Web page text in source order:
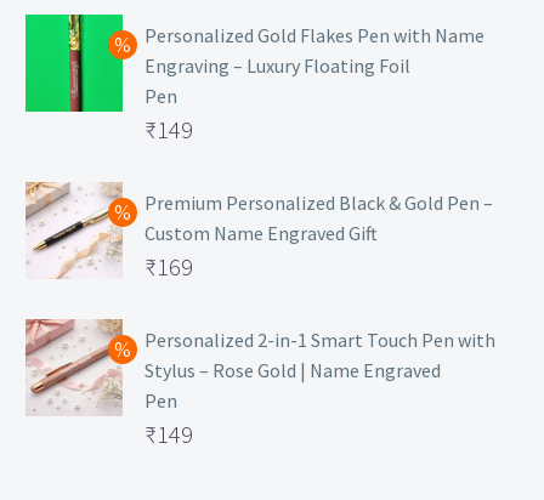
Personalized Gold Flakes Pen with Name
Engraving – Luxury Floating Foil
Pen
Original
was:
₹699.
₹149
price
is:
₹149.
Premium Personalized Black & Gold Pen –
Custom Name Engraved Gift
Original
was:
₹499.
₹169
price
is:
₹169.
Personalized 2-in-1 Smart Touch Pen with
Stylus – Rose Gold | Name Engraved
Pen
Original
₹149